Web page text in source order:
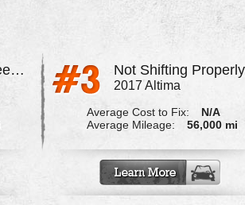
Dealership Says Needs Transmission Work Not Shifting Properly
2017 Altima
Average Cost to Fix:
N/A
Average Mileage:
56,000 mi